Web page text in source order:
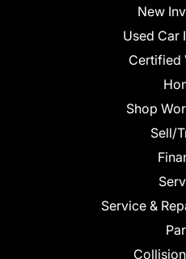
New
Used Car
Certified
Shop
Sell/
Service &